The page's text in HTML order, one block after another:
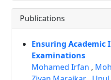
Publications
Ensuring
Examinations
Mohamed Irfan ,